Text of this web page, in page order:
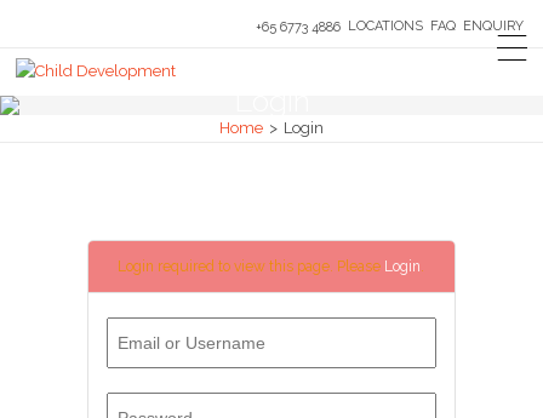
+65 6773 4886 LOCATIONS FAQ ENQUIRY
Home > Login
Login required to view this page. Please Login.